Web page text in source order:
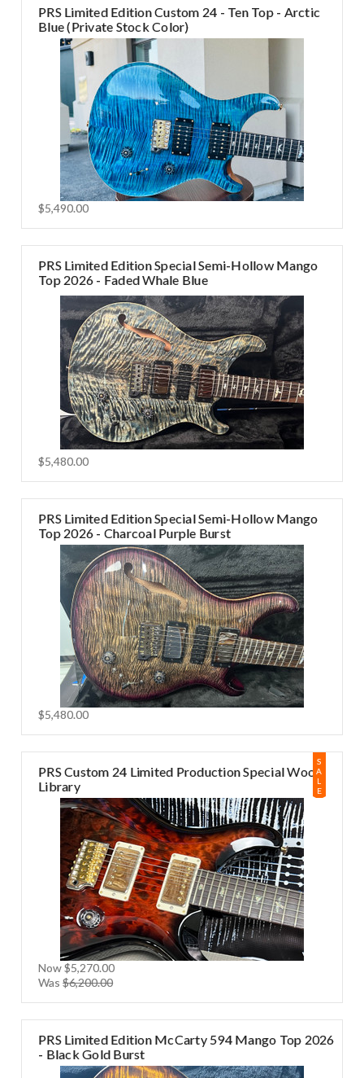
PRS Limited Edition Custom 24 - Ten Top - Arctic
Blue (Private Stock Color)
$5,490.00
PRS Limited Edition Special Semi-Hollow Mango
Top 2026 - Faded Whale Blue
$5,480.00
PRS Limited Edition Special Semi-Hollow Mango
Top 2026 - Charcoal Purple Burst
$5,480.00
S
A
L
E
PRS Custom 24 Limited Production Special Wood
Library
Now$5,270.00
Was$6,200.00
PRS Limited Edition McCarty 594 Mango Top 2026
- Black Gold Burst